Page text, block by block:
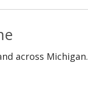
across Michigan.